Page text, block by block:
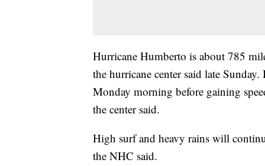
Hurricane Humberto is about 785
the hurricane center said late
Monday morning before gaining
the center said.
High surf and heavy rains will
the NHC said.